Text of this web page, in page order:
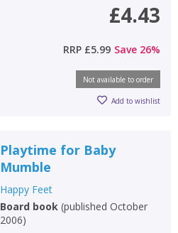
£4.43
RRP £5.99 Save 26%
Not available to order
Add to wishlist
Playtime for Baby
Mumble
Happy Feet
Board book(published October
2006)